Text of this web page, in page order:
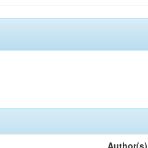
Author(s)